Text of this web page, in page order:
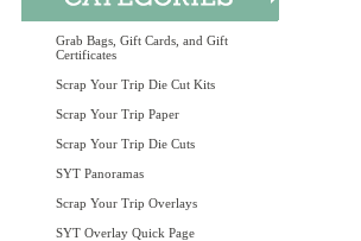
Grab Bags, Gift Cards, and Gift
Certificates
Scrap Your Trip Die Cut Kits
Scrap Your Trip Paper
Scrap Your Trip Die Cuts
SYT Panoramas
Scrap Your Trip Overlays
SYT Overlay Quick Page